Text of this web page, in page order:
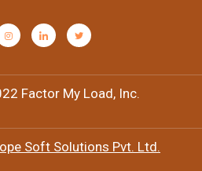
Factor My Load, Inc.
Soft Solutions Pvt. Ltd.